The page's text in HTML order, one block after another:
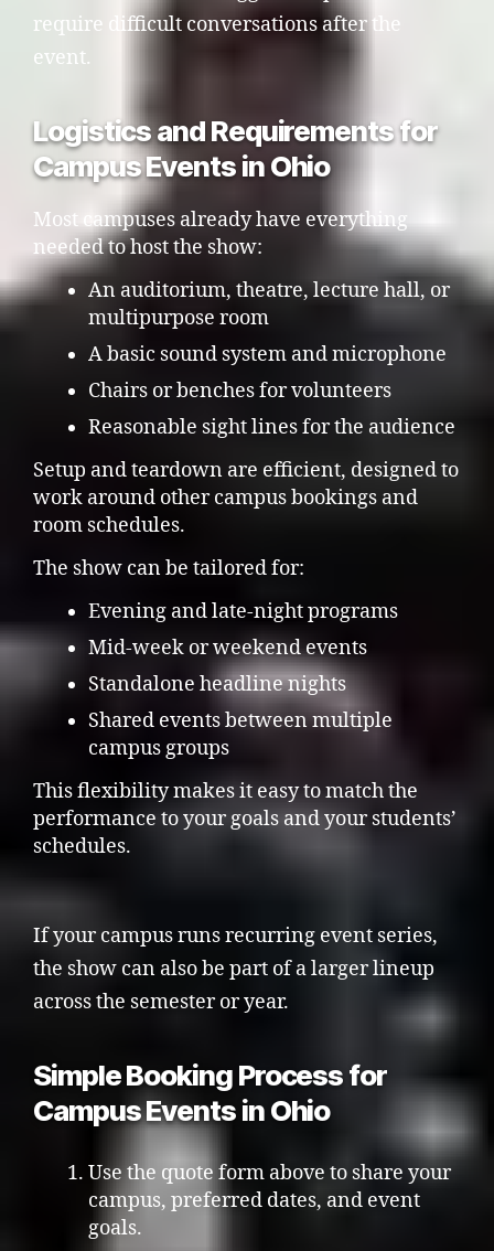
require difficult conversations after the
event.
Logistics and Requirements for
Campus Events in Ohio
Most campuses already have everything
needed to host the show:
An auditorium, theatre, lecture hall, or
multipurpose room
A basic sound system and microphone
Chairs or benches for volunteers
Reasonable sight lines for the audience
Setup and teardown are efficient, designed to
work around other campus bookings and
room schedules.
The show can be tailored for:
Evening and late-night programs
Mid-week or weekend events
Standalone headline nights
Shared events between multiple
campus groups
This flexibility makes it easy to match the
performance to your goals and your students’
schedules.
If your campus runs recurring event series,
the show can also be part of a larger lineup
across the semester or year.
Simple Booking Process for
Campus Events in Ohio
Use the quote form above to share your
campus, preferred dates, and event
goals.